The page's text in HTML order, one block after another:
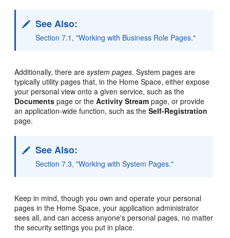
See Also:
Section 7.1, "Working with Business Role Pages."
Additionally, there aresystem pages. System pages are
typically utility pages that, in the Home Space, either expose
your personal view onto a given service, such as the
Documents page or theActivity Stream page, or provide
an application-wide function, such as theSelf-Registration
page.
See Also:
Section 7.3, "Working with System Pages."
Keep in mind, though you own and operate your personal
pages in the Home Space, your application administrator
sees all, and can access anyone's personal pages, no matter
the security settings you put in place.